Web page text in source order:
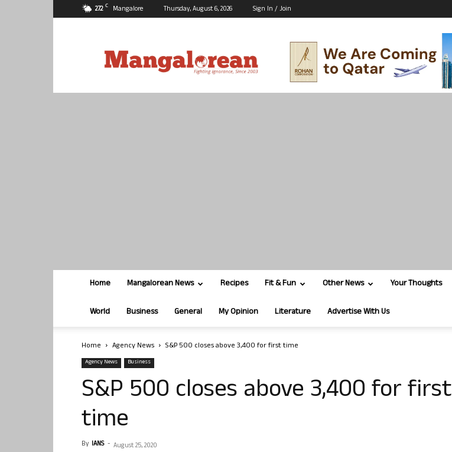
27.2 C Mangalore Thursday, August 6, 2026 Sign In / Join
Home Mangalorean News Recipes Fit & Fun Other News Your Thoughts
World Business General My Opinion Literature Advertise With Us
Home Agency News S&P 500 closes above 3,400 for first time
Agency News Business
S&P 500 closes above 3,400 for first
time
By IANS - August 25, 2020